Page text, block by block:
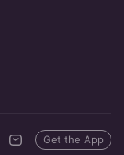
Get the App